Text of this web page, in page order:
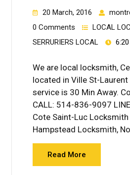
20 March, 2016
0 Comments
LOCAL
SERRURIERS LOCAL
We are local locksmith,
located in Ville St-
service is 30 Min Away.
CALL: 514-836-9097
Cote Saint-Luc Locksmith
Hampstead Locksmith,
Read More